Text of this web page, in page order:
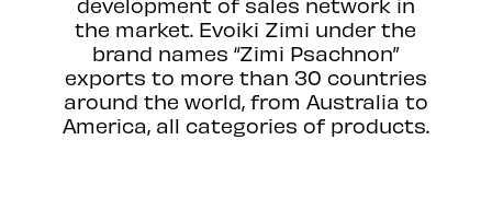
the market. Evoiki Zimi under the
brand names “Zimi Psachnon”
exports to more than 30 countries
around the world, from Australia to
America, all categories of products.